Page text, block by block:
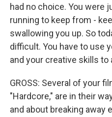
had no choice. You were
running to keep from -
swallowing you up. So
difficult. You have to use
and your creative skills to
GROSS: Several of your
"Hardcore," are in their
and about breaking away